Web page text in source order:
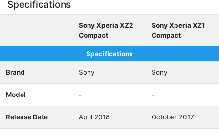
Specifications
Sony Xperia XZ2
Compact
Sony Xperia XZ1
Compact
Specifications
Brand Sony Sony
Model - -
Release Date April 2018 October 2017